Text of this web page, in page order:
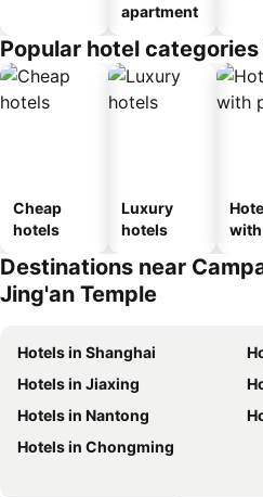
apartment
Popular hotel categories
Cheap
hotels
Luxury
hotels
Destinations near
Jing'an Temple
Hotels in Shanghai
Hotels in Jiaxing
Hotels in Nantong
Hotels in Chongming